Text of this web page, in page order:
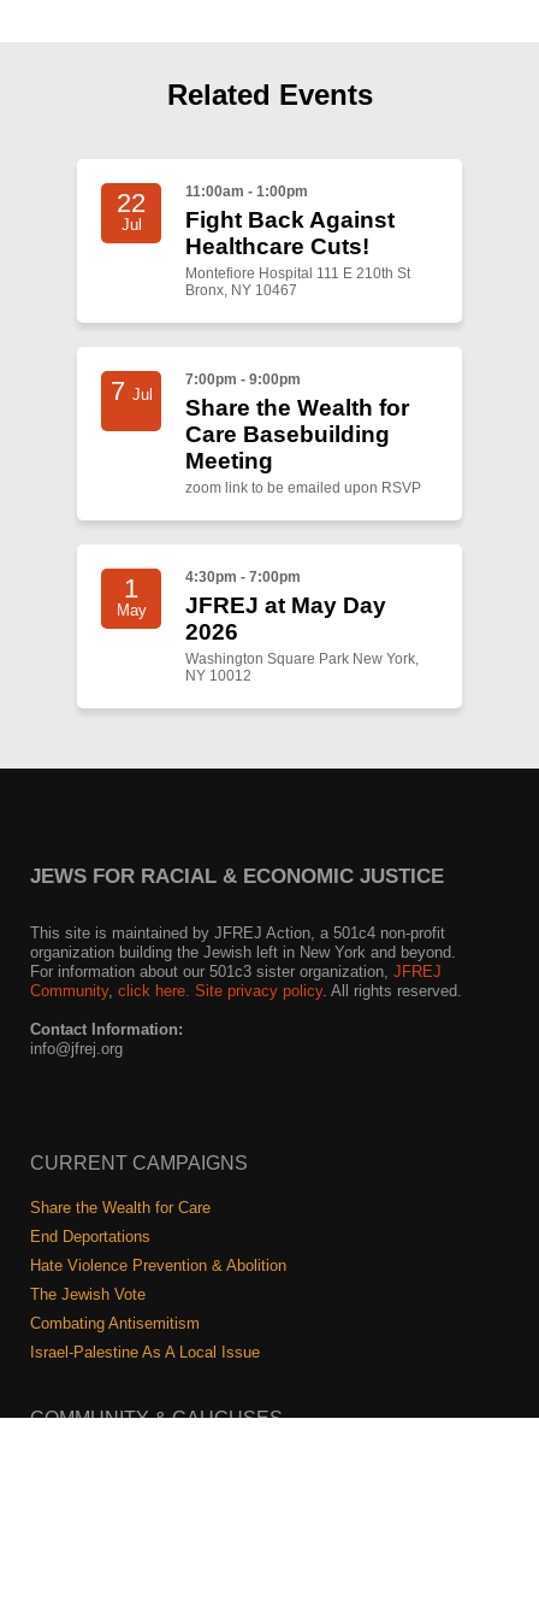
Related Events
22
Jul
11:00am - 1:00pm
Fight Back Against
Healthcare Cuts!
Montefiore Hospital 111 E 210th St
Bronx, NY 10467
7 Jul
7:00pm - 9:00pm
Share the Wealth for
Care Basebuilding
Meeting
zoom link to be emailed upon RSVP
1
May
4:30pm - 7:00pm
JFREJ at May Day
2026
Washington Square Park New York,
NY 10012
JEWS FOR RACIAL & ECONOMIC JUSTICE
This site is maintained by JFREJ Action, a 501c4 non-profit
organization building the Jewish left in New York and beyond.
For information about our 501c3 sister organization, JFREJ
Community, click here. Site privacy policy. All rights reserved.
Contact Information:
info@jfrej.org
CURRENT CAMPAIGNS
Share the Wealth for Care
End Deportations
Hate Violence Prevention & Abolition
The Jewish Vote
Combating Antisemitism
Israel-Palestine As A Local Issue
COMMUNITY & CAUCUSES